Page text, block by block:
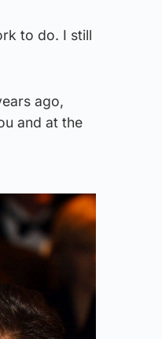
to do. I still
ago,
and at the